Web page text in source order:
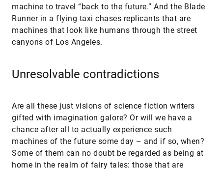
machine to travel “back to the future.” And the Blade
Runner in a flying taxi chases replicants that are
machines that look like humans through the street
canyons of Los Angeles.
Unresolvable contradictions
Are all these just visions of science fiction writers
gifted with imagination galore? Or will we have a
chance after all to actually experience such
machines of the future some day – and if so, when?
Some of them can no doubt be regarded as being at
home in the realm of fairy tales: those that are